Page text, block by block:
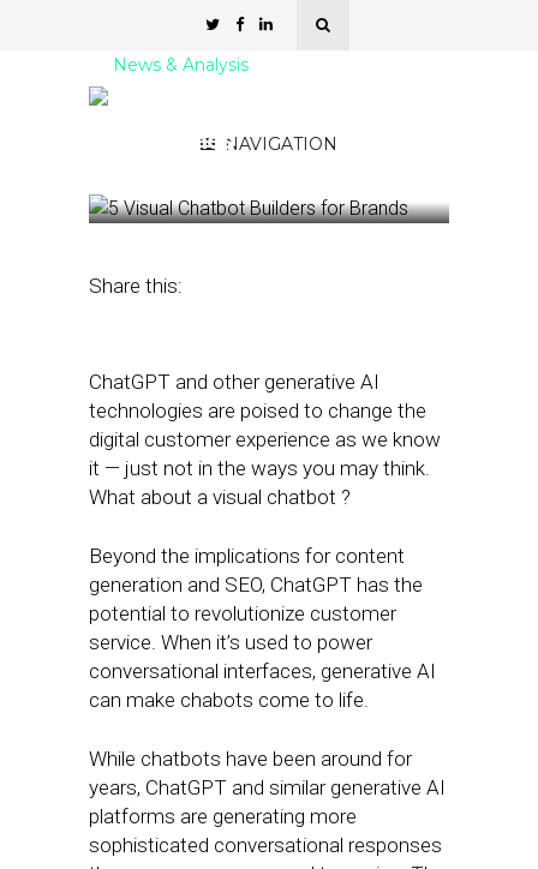
NAVIGATION
News & Analysis
for Brands
Share this:
ChatGPT and other generative AI
technologies are poised to change the
digital customer experience as we know
it — just not in the ways you may think.
What about a visual chatbot ?
Beyond the implications for content
generation and SEO, ChatGPT has the
potential to revolutionize customer
service. When it’s used to power
conversational interfaces, generative AI
can make chabots come to life.
While chatbots have been around for
years, ChatGPT and similar generative AI
platforms are generating more
sophisticated conversational responses